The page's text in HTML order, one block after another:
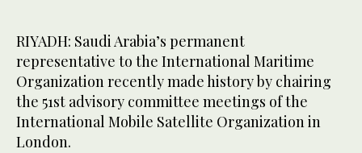
RIYADH: Saudi Arabia’s permanent
representative to the International Maritime
Organization recently made history by chairing
the 51st advisory committee meetings of the
International Mobile Satellite Organization in
London.